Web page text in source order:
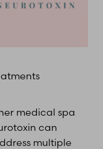
medical spa
can
multiple